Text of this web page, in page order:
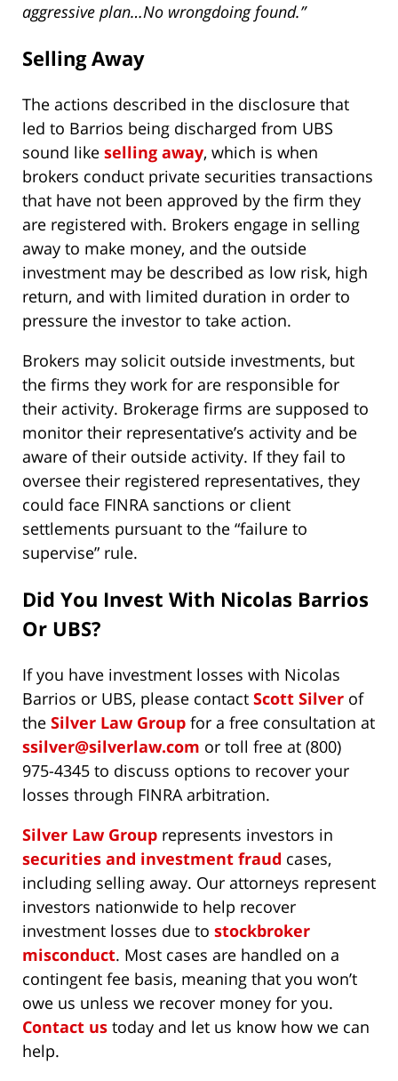
aggressive plan…No wrongdoing found.”
Selling Away
The actions described in the disclosure that
led to Barrios being discharged from UBS
sound like selling away, which is when
brokers conduct private securities transactions
that have not been approved by the firm they
are registered with. Brokers engage in selling
away to make money, and the outside
investment may be described as low risk, high
return, and with limited duration in order to
pressure the investor to take action.
Brokers may solicit outside investments, but
the firms they work for are responsible for
their activity. Brokerage firms are supposed to
monitor their representative’s activity and be
aware of their outside activity. If they fail to
oversee their registered representatives, they
could face FINRA sanctions or client
settlements pursuant to the “failure to
supervise” rule.
Did You Invest With Nicolas Barrios
Or UBS?
If you have investment losses with Nicolas
Barrios or UBS, please contact Scott Silver of
the Silver Law Group for a free consultation at
ssilver@silverlaw.com or toll free at (800)
975-4345 to discuss options to recover your
losses through FINRA arbitration.
Silver Law Group represents investors in
securities and investment fraud cases,
including selling away. Our attorneys represent
investors nationwide to help recover
investment losses due to stockbroker
misconduct. Most cases are handled on a
contingent fee basis, meaning that you won’t
owe us unless we recover money for you.
Contact us today and let us know how we can
help.